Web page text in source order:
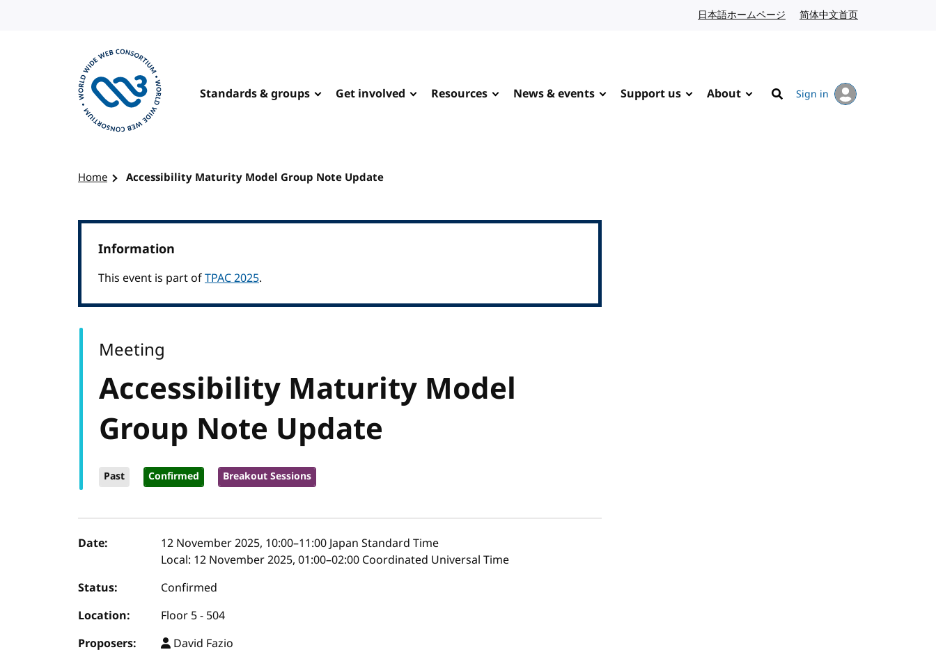
日本語ホームページ Japanese website
简体中文首页
Standards & groups Get involved Resources News & events Support us About
Search
Sign in
Home Accessibility Maturity Model Group Note Update
Information
This event is part ofTPAC 2025.
Accessibility Maturity Model
Group Note Update
Past Confirmed Breakout Sessions
Meeting
Event details
Date: 12 November 2025, 10:00–11:00Japan Standard Time
Local: 12 November 2025, 01:00–02:00 Coordinated Universal Time
Status:
Confirmed
Location:
Floor 5 - 504
Proposers:
David Fazio